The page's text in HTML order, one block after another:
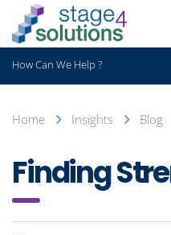
How Can We Help ?
Home Insights Blog
Finding